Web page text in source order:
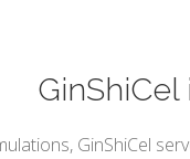
GinShiCel